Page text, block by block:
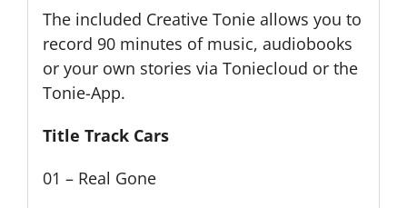
The included Creative Tonie allows you to
record 90 minutes of music, audiobooks
or your own stories via Toniecloud or the
Tonie-App.
Title Track Cars
01 – Real Gone